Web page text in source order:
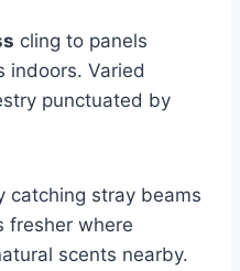
cling to panels
indoors. Varied
punctuated by
catching stray beams
fresher where
scents nearby.